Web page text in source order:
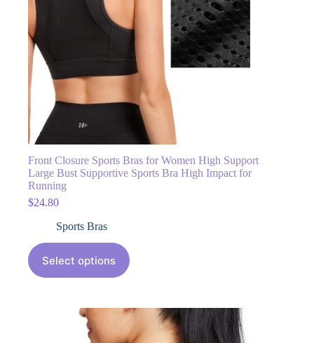
Front Closure Sports Bras for Women High Support
Large Bust Supportive Sports Bra High Impact for
Running
$24.80
Sports Bras
Select options